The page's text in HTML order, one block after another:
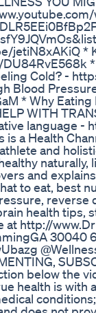
jetiN8xAKiQ
Cold? -
Blood
* Why
WITH
language -
a Health
and
and
to eat, best
health tips,
at http://
below the
health is with